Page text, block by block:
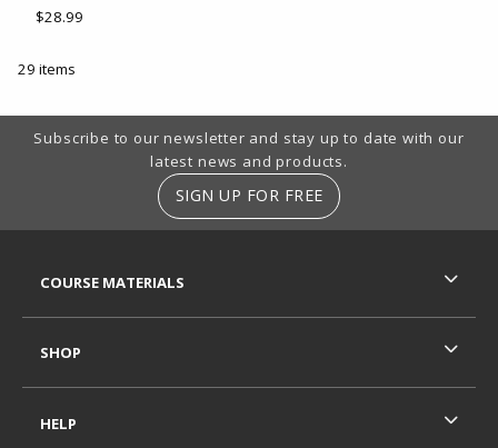
$28.99
29 items
Footer Information
Subscribe to our newsletter and stay up to date with our
latest news and products.
SIGN UP FOR FREE
COURSE MATERIALS
SHOP
HELP